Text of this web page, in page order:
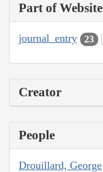
Part of Website
journal_entry 23
Creator
People
Drouillard, George